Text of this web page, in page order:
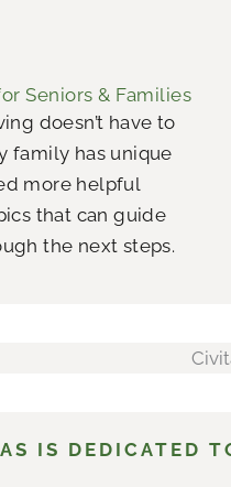
Seniors & Families
doesn’t have to
family has unique
more helpful
that can guide
the next steps.
IS DEDICATED